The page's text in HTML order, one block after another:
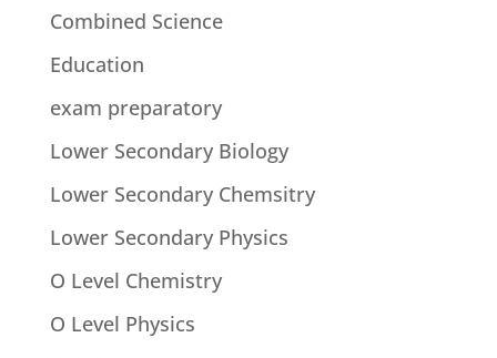
Combined Science
Education
exam preparatory
Lower Secondary Biology
Lower Secondary Chemsitry
Lower Secondary Physics
O Level Chemistry
O Level Physics